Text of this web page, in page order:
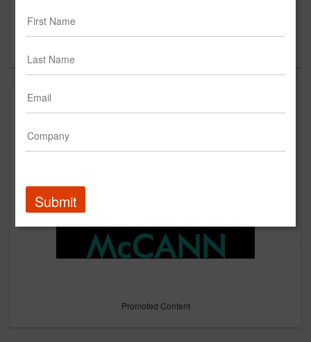
New to Agency Compile? Sign up now.
Promoted Content
Submit